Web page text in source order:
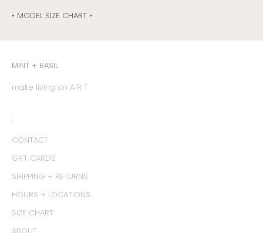
• MODEL SIZE CHART •
MINT + BASIL
make living an A R T
:
CONTACT
GIFT CARDS
SHIPPING + RETURNS
HOURS + LOCATIONS
SIZE CHART
ABOUT